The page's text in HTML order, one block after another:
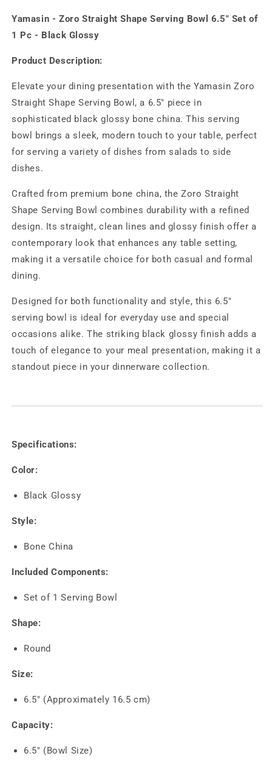
Set
of
Pc
Black
Glossy
Set
of
Pc
Black
Glossy
Yamasin - Zoro Straight Shape Serving Bowl 6.5" Set of
1 Pc - Black Glossy
Product Description:
Elevate your dining presentation with the Yamasin Zoro
Straight Shape Serving Bowl, a 6.5" piece in
sophisticated black glossy bone china. This serving
bowl brings a sleek, modern touch to your table, perfect
for serving a variety of dishes from salads to side
dishes.
Crafted from premium bone china, the Zoro Straight
Shape Serving Bowl combines durability with a refined
design. Its straight, clean lines and glossy finish offer a
contemporary look that enhances any table setting,
making it a versatile choice for both casual and formal
dining.
Designed for both functionality and style, this 6.5"
serving bowl is ideal for everyday use and special
occasions alike. The striking black glossy finish adds a
touch of elegance to your meal presentation, making it a
standout piece in your dinnerware collection.
Specifications:
Color:
Black Glossy
Style:
Bone China
Included Components:
Set of 1 Serving Bowl
Shape:
Round
Size:
6.5" (Approximately 16.5 cm)
Capacity:
6.5" (Bowl Size)